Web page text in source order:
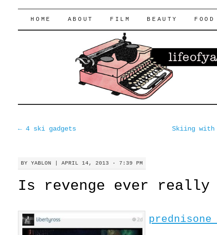
lifeofyablon.com
SKIP
HOME ABOUT FILM BEAUTY FOOD
←4 ski gadgets Skiing with
BY YABLON |APRIL 14, 2013 · 7:39 PM
Is revenge ever really